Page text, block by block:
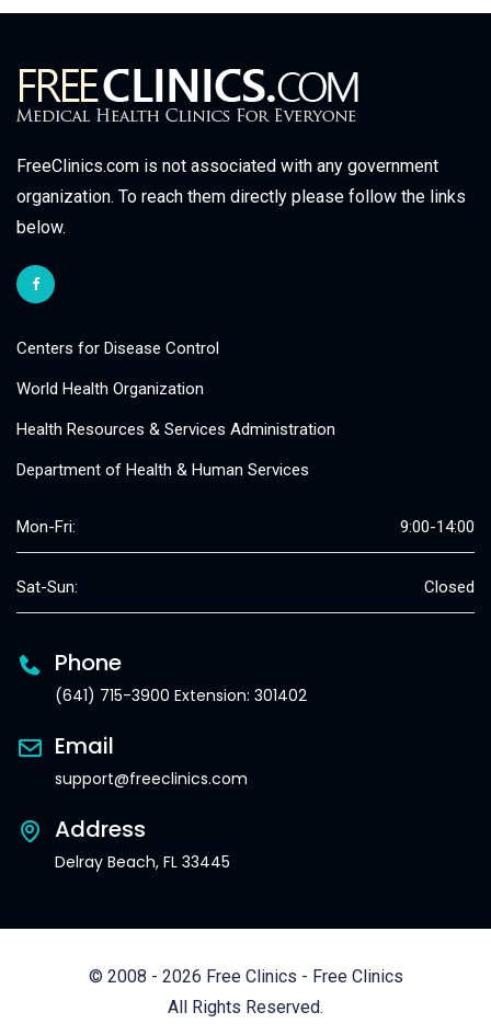
FreeClinics.com is not associated with any government
organization. To reach them directly please follow the links
below.
Centers for Disease Control
World Health Organization
Health Resources & Services Administration
Department of Health & Human Services
Mon-Fri: 9:00-14:00
Sat-Sun: Closed
Phone
(641) 715-3900 Extension: 301402
Email
support@freeclinics.com
Address
Delray Beach, FL 33445
© 2008 - 2026 Free Clinics - Free Clinics
All Rights Reserved.